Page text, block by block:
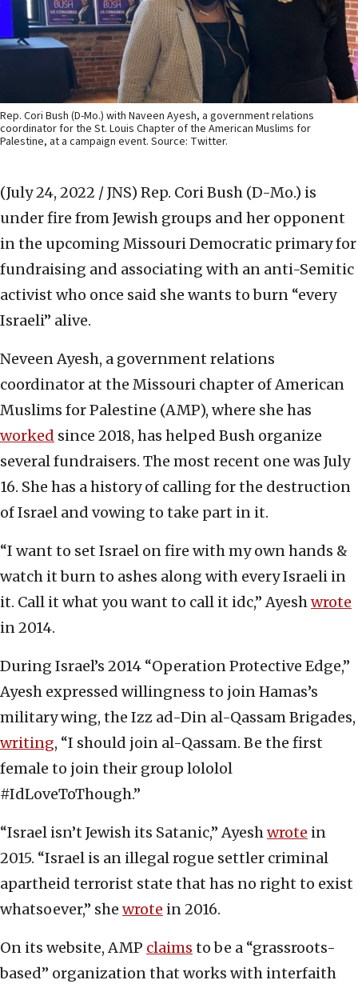
Rep. Cori Bush (D-Mo.) with Naveen Ayesh, a government relations
coordinator for the St. Louis Chapter of the American Muslims for
Palestine, at a campaign event. Source: Twitter.
(July 24, 2022 / JNS) Rep. Cori Bush (D-Mo.) is
under fire from Jewish groups and her opponent
in the upcoming Missouri Democratic primary for
fundraising and associating with an anti-Semitic
activist who once said she wants to burn “every
Israeli” alive.
Neveen Ayesh, a government relations
coordinator at the Missouri chapter of American
Muslims for Palestine (AMP), where she has
worked since 2018, has helped Bush organize
several fundraisers. The most recent one was July
16. She has a history of calling for the destruction
of Israel and vowing to take part in it.
“I want to set Israel on fire with my own hands &
watch it burn to ashes along with every Israeli in
it. Call it what you want to call it idc,” Ayeshwrote
in 2014.
During Israel’s 2014 “Operation Protective Edge,”
Ayesh expressed willingness to join Hamas’s
military wing, the Izz ad-Din al-Qassam Brigades,
writing, “I should join al-Qassam. Be the first
female to join their group lololol
#IdLoveToThough.”
“Israel isn’t Jewish its Satanic,” Ayeshwrote in
2015. “Israel is an illegal rogue settler criminal
apartheid terrorist state that has no right to exist
whatsoever,” she wrote in 2016.
On its website, AMP claims to be a “grassroots-
based” organization that works with interfaith